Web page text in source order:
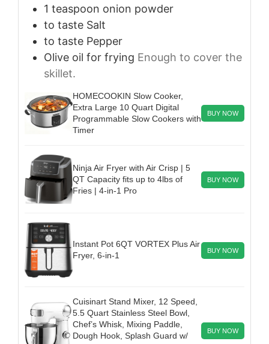
1 teaspoon onion powder
to taste Salt
to taste Pepper
Olive oil for frying Enough to cover the
skillet.
HOMECOOKIN Slow Cooker,
Extra Large 10 Quart Digital
Programmable Slow Cookers with
Timer
BUY NOW
Ninja Air Fryer with Air Crisp | 5
QT Capacity fits up to 4lbs of
Fries | 4-in-1 Pro
BUY NOW
Instant Pot 6QT VORTEX Plus Air
Fryer, 6-in-1
BUY NOW
Cuisinart Stand Mixer, 12 Speed,
5.5 Quart Stainless Steel Bowl,
Chef’s Whisk, Mixing Paddle,
Dough Hook, Splash Guard w/
BUY NOW